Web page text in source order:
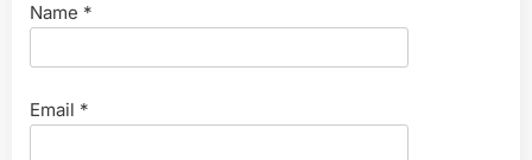
Name *
Email *